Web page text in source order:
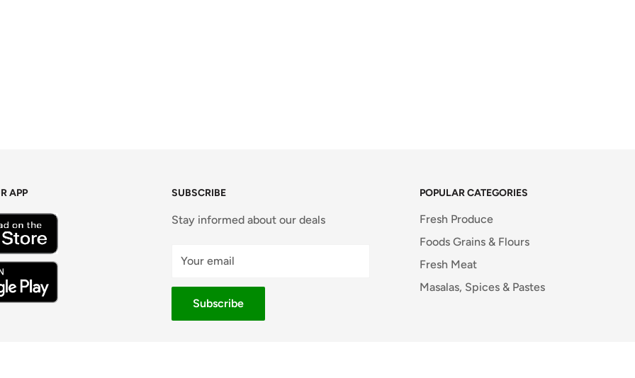
APP SUBSCRIBE
Stay informed about our deals
Your email
Subscribe
POPULAR CATEGORIES
Fresh Produce
Foods Grains & Flours
Fresh Meat
Masalas, Spices & Pastes